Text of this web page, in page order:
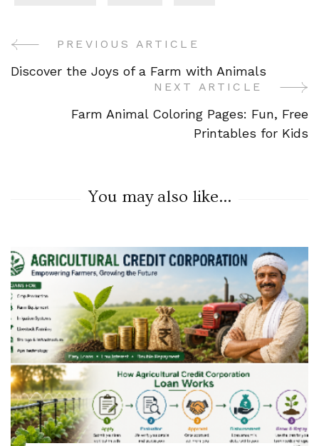
PostPREVIOUS ARTICLE
Discover the Joys of a Farm with Animals
NEXT ARTICLE
Farm Animal Coloring Pages: Fun, Free
Printables for Kids
You may also like...